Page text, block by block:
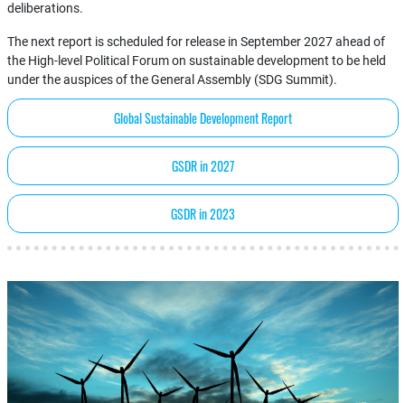
deliberations.
The next report is scheduled for release in September 2027 ahead of
the High-level Political Forum on sustainable development to be held
under the auspices of the General Assembly (SDG Summit).
Global Sustainable Development Report
GSDR in 2027
GSDR in 2023